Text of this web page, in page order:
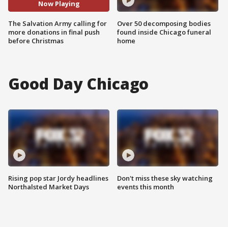
Now Playing
The Salvation Army calling for
more donations in final push
before Christmas
Over 50 decomposing bodies
found inside Chicago funeral
home
Good Day Chicago
Rising pop star Jordy headlines
Northalsted Market Days
Don't miss these sky watching
events this month